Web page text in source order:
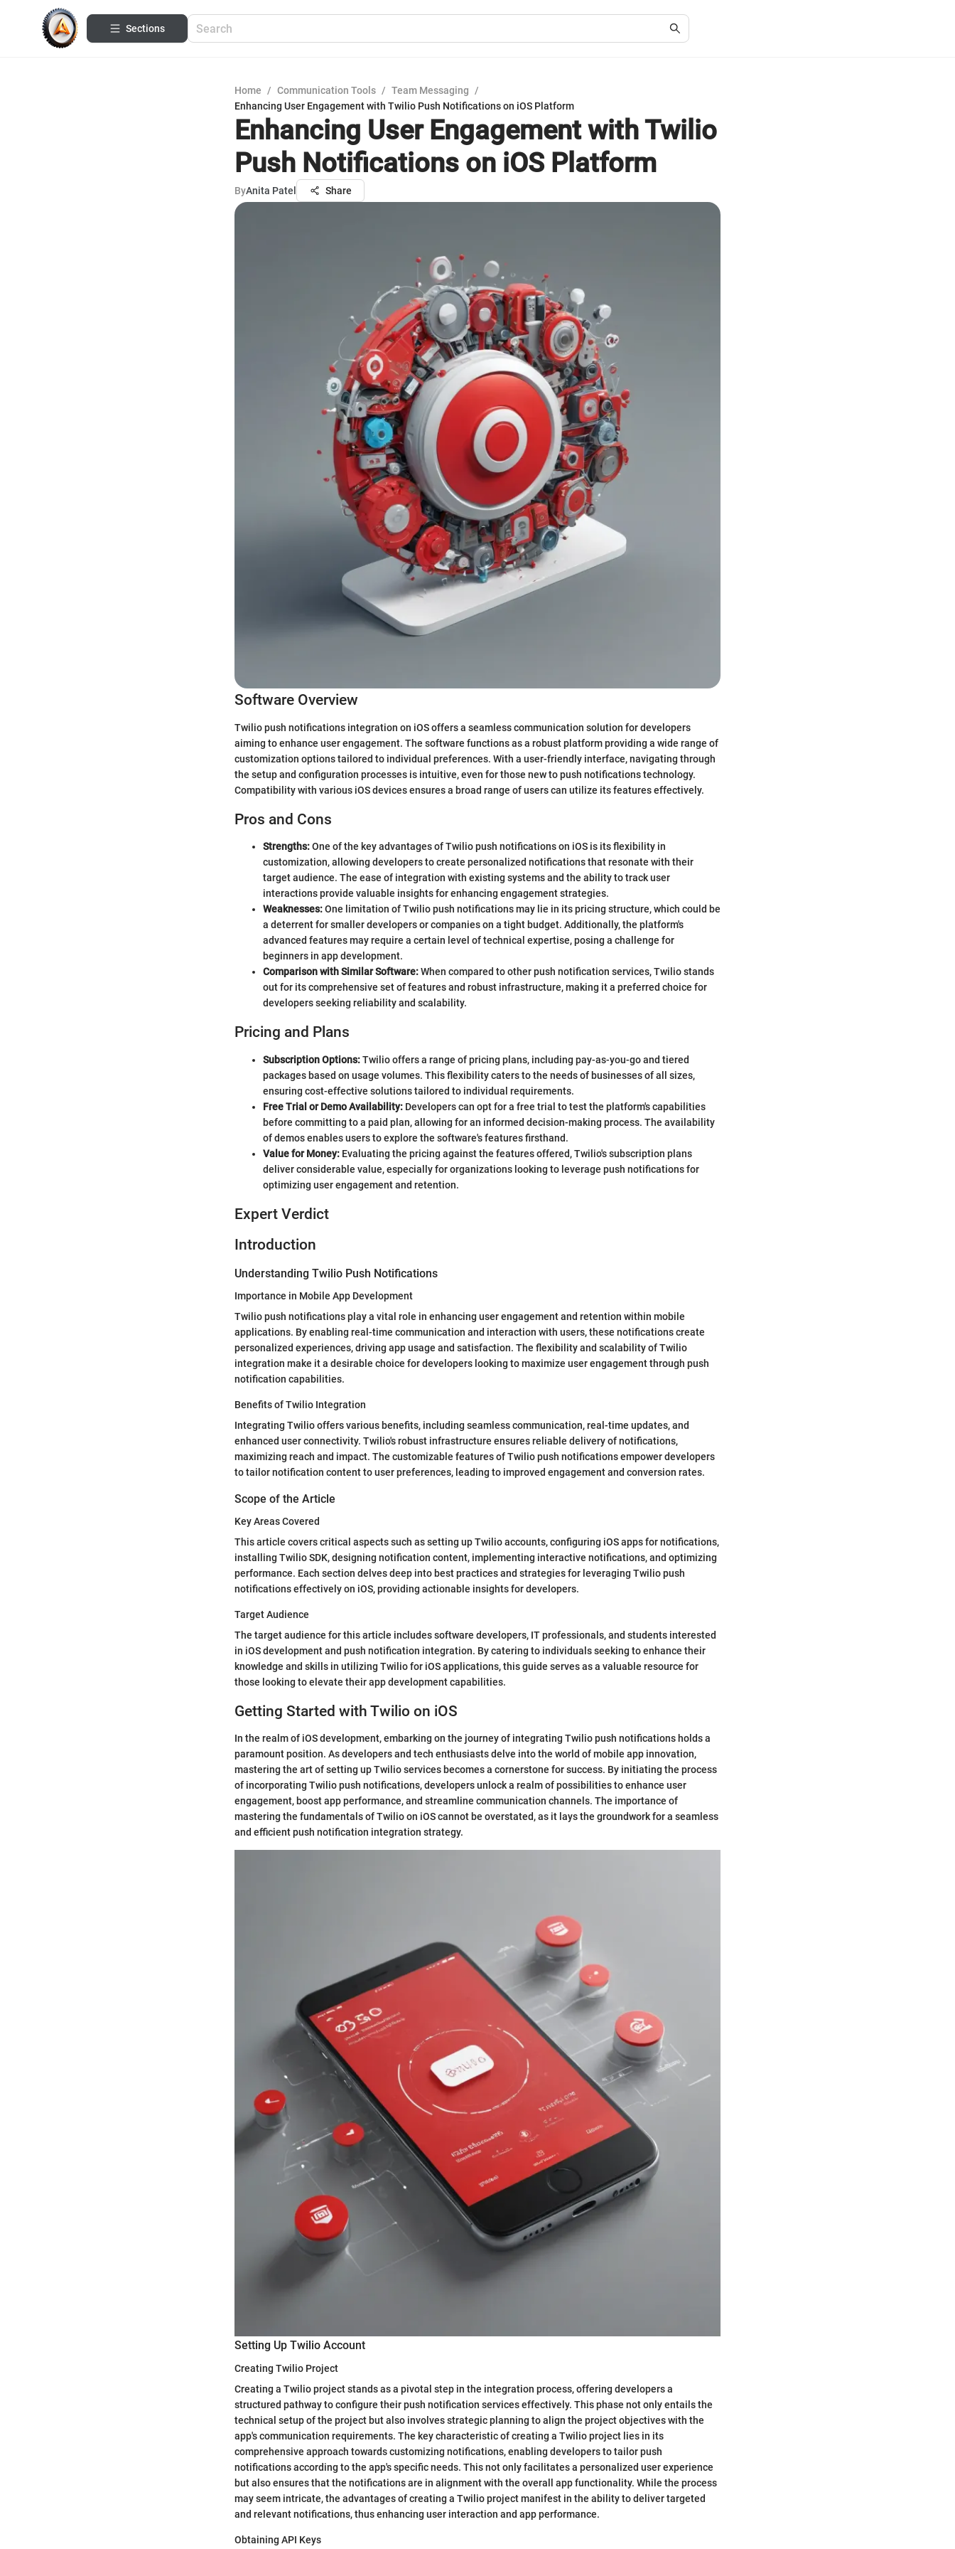
Sections
Home / Communication Tools / Team Messaging
/
Enhancing User Engagement with Twilio Push Notifications on iOS Platform
Enhancing User Engagement with Twilio
Push Notifications on iOS Platform
ByAnita Patel Share
Software Overview
Twilio push notifications integration on iOS offers a seamless communication solution for developers
aiming to enhance user engagement. The software functions as a robust platform providing a wide range of
customization options tailored to individual preferences. With a user-friendly interface, navigating through
the setup and configuration processes is intuitive, even for those new to push notifications technology.
Compatibility with various iOS devices ensures a broad range of users can utilize its features effectively.
Pros and Cons
Strengths:One of the key advantages of Twilio push notifications on iOS is its flexibility in
customization, allowing developers to create personalized notifications that resonate with their
target audience. The ease of integration with existing systems and the ability to track user
interactions provide valuable insights for enhancing engagement strategies.
Weaknesses:One limitation of Twilio push notifications may lie in its pricing structure, which could be
a deterrent for smaller developers or companies on a tight budget. Additionally, the platform's
advanced features may require a certain level of technical expertise, posing a challenge for
beginners in app development.
Comparison with Similar Software:When compared to other push notification services, Twilio stands
out for its comprehensive set of features and robust infrastructure, making it a preferred choice for
developers seeking reliability and scalability.
Pricing and Plans
Subscription Options:Twilio offers a range of pricing plans, including pay-as-you-go and tiered
packages based on usage volumes. This flexibility caters to the needs of businesses of all sizes,
ensuring cost-effective solutions tailored to individual requirements.
Free Trial or Demo Availability: Developers can opt for a free trial to test the platform's capabilities
before committing to a paid plan, allowing for an informed decision-making process. The availability
of demos enables users to explore the software's features firsthand.
Value for Money: Evaluating the pricing against the features offered, Twilio's subscription plans
deliver considerable value, especially for organizations looking to leverage push notifications for
optimizing user engagement and retention.
Expert Verdict
Introduction
Understanding Twilio Push Notifications
Importance in Mobile App Development
Twilio push notifications play a vital role in enhancing user engagement and retention within mobile
applications. By enabling real-time communication and interaction with users, these notifications create
personalized experiences, driving app usage and satisfaction. The flexibility and scalability of Twilio
integration make it a desirable choice for developers looking to maximize user engagement through push
notification capabilities.
Benefits of Twilio Integration
Integrating Twilio offers various benefits, including seamless communication, real-time updates, and
enhanced user connectivity. Twilio's robust infrastructure ensures reliable delivery of notifications,
maximizing reach and impact. The customizable features of Twilio push notifications empower developers
to tailor notification content to user preferences, leading to improved engagement and conversion rates.
Scope of the Article
Key Areas Covered
This article covers critical aspects such as setting up Twilio accounts, configuring iOS apps for notifications,
installing Twilio SDK, designing notification content, implementing interactive notifications, and optimizing
performance. Each section delves deep into best practices and strategies for leveraging Twilio push
notifications effectively on iOS, providing actionable insights for developers.
Target Audience
The target audience for this article includes software developers, IT professionals, and students interested
in iOS development and push notification integration. By catering to individuals seeking to enhance their
knowledge and skills in utilizing Twilio for iOS applications, this guide serves as a valuable resource for
those looking to elevate their app development capabilities.
Getting Started with Twilio on iOS
In the realm of iOS development, embarking on the journey of integrating Twilio push notifications holds a
paramount position. As developers and tech enthusiasts delve into the world of mobile app innovation,
mastering the art of setting up Twilio services becomes a cornerstone for success. By initiating the process
of incorporating Twilio push notifications, developers unlock a realm of possibilities to enhance user
engagement, boost app performance, and streamline communication channels. The importance of
mastering the fundamentals of Twilio on iOS cannot be overstated, as it lays the groundwork for a seamless
and efficient push notification integration strategy.
Setting Up Twilio Account
Creating Twilio Project
Creating a Twilio project stands as a pivotal step in the integration process, offering developers a
structured pathway to configure their push notification services effectively. This phase not only entails the
technical setup of the project but also involves strategic planning to align the project objectives with the
app's communication requirements. The key characteristic of creating a Twilio project lies in its
comprehensive approach towards customizing notifications, enabling developers to tailor push
notifications according to the app's specific needs. This not only facilitates a personalized user experience
but also ensures that the notifications are in alignment with the overall app functionality. While the process
may seem intricate, the advantages of creating a Twilio project manifest in the ability to deliver targeted
and relevant notifications, thus enhancing user interaction and app performance.
Obtaining API Keys